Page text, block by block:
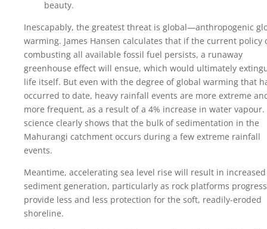
beauty.
Inescapably, the greatest threat is global—anthropogenic
warming. James Hansen calculates that if the current policy
combusting all available fossil fuel persists, a runaway
greenhouse effect will ensue, which would ultimately
life itself. But even with the degree of global warming that
occurred to date, heavy rainfall events are more extreme
more frequent, as a result of a 4% increase in water vapour.
science clearly shows that the bulk of sedimentation in the
Mahurangi catchment occurs during a few extreme rainfall
events.
Meantime, accelerating sea level rise will result in increased
sediment generation, particularly as rock platforms
provide less and less protection for the soft, readily-eroded
shoreline.